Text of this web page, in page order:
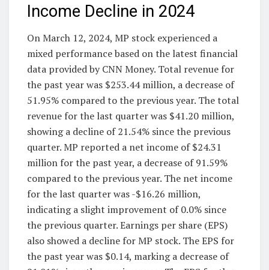
Income Decline in 2024
On March 12, 2024, MP stock experienced a
mixed performance based on the latest financial
data provided by CNN Money. Total revenue for
the past year was $253.44 million, a decrease of
51.95% compared to the previous year. The total
revenue for the last quarter was $41.20 million,
showing a decline of 21.54% since the previous
quarter. MP reported a net income of $24.31
million for the past year, a decrease of 91.59%
compared to the previous year. The net income
for the last quarter was -$16.26 million,
indicating a slight improvement of 0.0% since
the previous quarter. Earnings per share (EPS)
also showed a decline for MP stock. The EPS for
the past year was $0.14, marking a decrease of